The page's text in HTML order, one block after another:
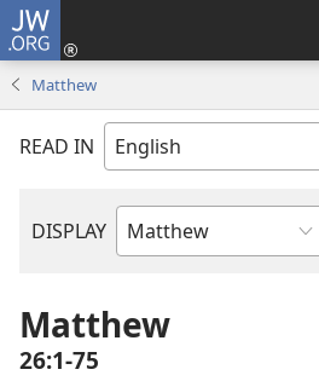
JW.ORG
Matthew
READ IN
DISPLAY
Bible
Matthew
26:1-75